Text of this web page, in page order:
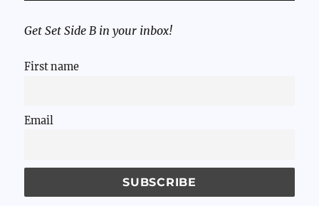
Get Set Side B in your inbox!
First name
Email